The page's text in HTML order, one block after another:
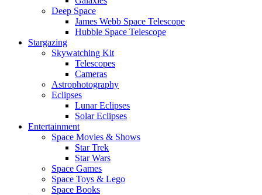
Deep Space
James Webb Space Telescope
Hubble Space Telescope
Stargazing
Skywatching Kit
Telescopes
Cameras
Astrophotography
Eclipses
Lunar Eclipses
Solar Eclipses
Entertainment
Space Movies & Shows
Star Trek
Star Wars
Space Games
Space Toys & Lego
Space Books